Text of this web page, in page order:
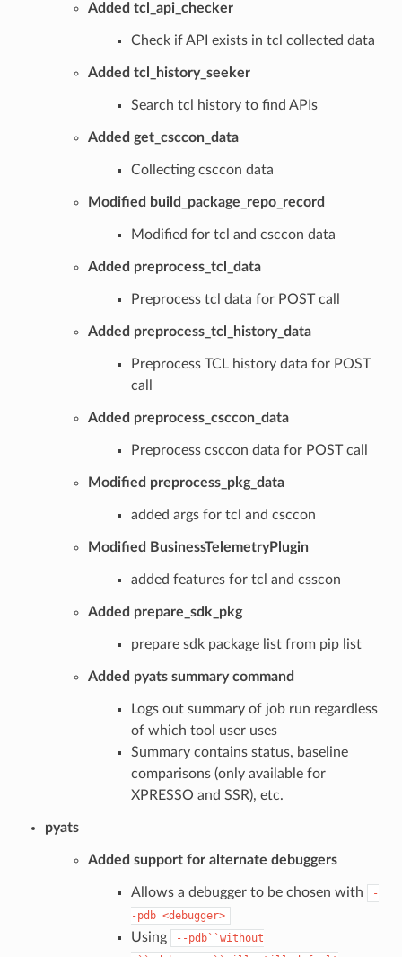
Added tcl_api_checker
Check if API exists in tcl collected data
Added tcl_history_seeker
Search tcl history to find APIs
Added get_csccon_data
Collecting csccon data
Modified build_package_repo_record
Modified for tcl and csccon data
Added preprocess_tcl_data
Preprocess tcl data for POST call
Added preprocess_tcl_history_data
Preprocess TCL history data for POST
call
Added preprocess_csccon_data
Preprocess csccon data for POST call
Modified preprocess_pkg_data
added args for tcl and csccon
Modified BusinessTelemetryPlugin
added features for tcl and csscon
Added prepare_sdk_pkg
prepare sdk package list from pip list
Added pyats summary command
Logs out summary of job run regardless
of which tool user uses
Summary contains status, baseline
comparisons (only available for
XPRESSO and SSR), etc.
pyats
Added support for alternate debuggers
Allows a debugger to be chosen with
-
-pdb <debugger>
Using
--pdb``without